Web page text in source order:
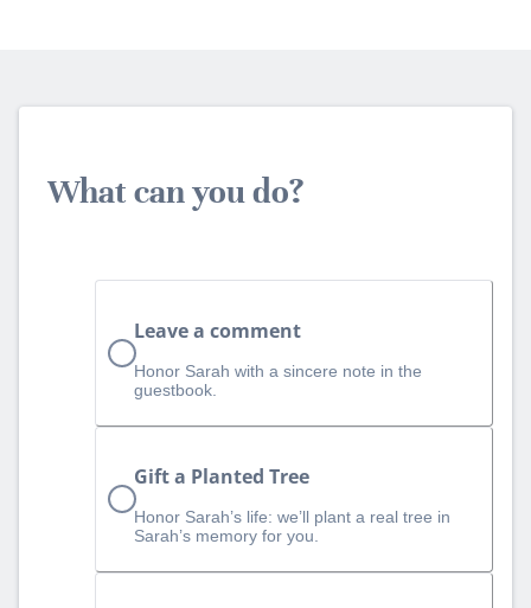
What can you do?
Leave a comment
Honor Sarah with a sincere note in the
guestbook.
Gift a Planted Tree
Honor Sarah’s life: we’ll plant a real tree in
Sarah’s memory for you.